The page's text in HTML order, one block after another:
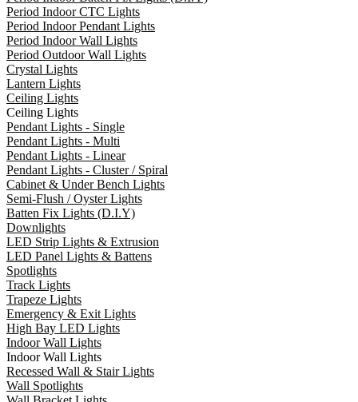
Period Indoor CTC Lights
Period Indoor Pendant Lights
Period Indoor Wall Lights
Period Outdoor Wall Lights
Crystal Lights
Lantern Lights
Ceiling Lights
Ceiling Lights
Pendant Lights - Single
Pendant Lights - Multi
Pendant Lights - Linear
Pendant Lights - Cluster / Spiral
Cabinet & Under Bench Lights
Semi-Flush / Oyster Lights
Batten Fix Lights (D.I.Y)
Downlights
LED Strip Lights & Extrusion
LED Panel Lights & Battens
Spotlights
Track Lights
Trapeze Lights
Emergency & Exit Lights
High Bay LED Lights
Indoor Wall Lights
Indoor Wall Lights
Recessed Wall & Stair Lights
Wall Spotlights